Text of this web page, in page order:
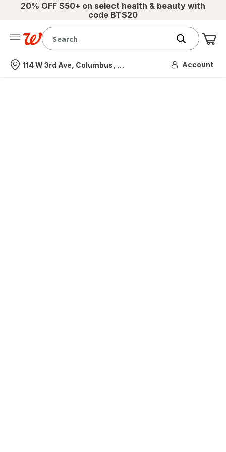
20% OFF $50+ on select health & beauty with
code BTS20
Nearest store
114 W 3rd Ave, Columbus, OH Account